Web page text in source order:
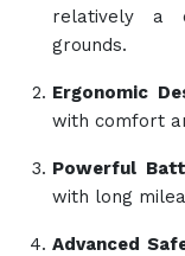
relatively a
grounds.
Ergonomic
with comfort
Powerful
with long
Advanced